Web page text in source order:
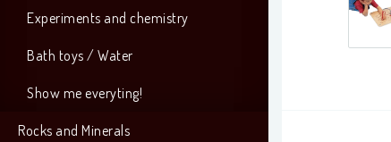
Experiments and chemistry
Bath toys / Water
Show me everyting!
Rocks and Minerals